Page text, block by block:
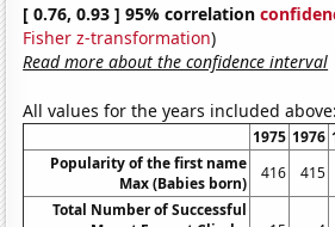
[ 0.76, 0.93 ] 95% correlation
Fisher z-transformation)
Read more about the confidence interval
All values for the years included
1975 1976
Popularity of the first name
Max (Babies born)
416 415
Total Number of Successful